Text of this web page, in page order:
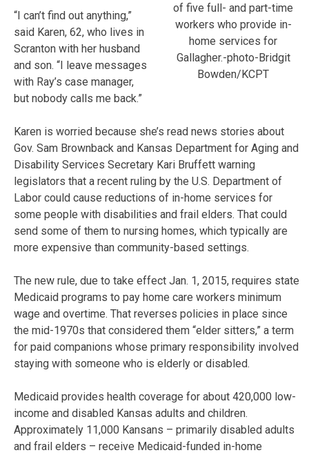
of five full- and part-time
workers who provide in-
home services for
Gallagher.-photo-Bridgit
Bowden/KCPT
“I can’t find out anything,”
said Karen, 62, who lives in
Scranton with her husband
and son. “I leave messages
with Ray’s case manager,
but nobody calls me back.”
Karen is worried because she’s read news stories about
Gov. Sam Brownback and Kansas Department for Aging and
Disability Services Secretary Kari Bruffett warning
legislators that a recent ruling by the U.S. Department of
Labor could cause reductions of in-home services for
some people with disabilities and frail elders. That could
send some of them to nursing homes, which typically are
more expensive than community-based settings.
The new rule, due to take effect Jan. 1, 2015, requires state
Medicaid programs to pay home care workers minimum
wage and overtime. That reverses policies in place since
the mid-1970s that considered them “elder sitters,” a term
for paid companions whose primary responsibility involved
staying with someone who is elderly or disabled.
Medicaid provides health coverage for about 420,000 low-
income and disabled Kansas adults and children.
Approximately 11,000 Kansans – primarily disabled adults
and frail elders – receive Medicaid-funded in-home